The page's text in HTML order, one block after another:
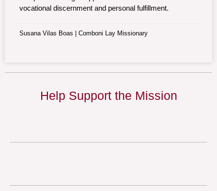
vocational discernment and personal fulfillment.
Susana Vilas Boas | Comboni Lay Missionary
Help Support the Mission